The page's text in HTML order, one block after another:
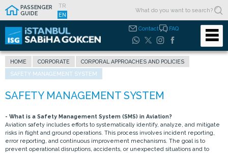
PASSENGER
GUIDE
TR
EN
Contact FAQ
HOME CORPORATE
CORPORAL APPROACHES AND POLICIES
SAFETY MANAGEMENT SYSTEM
- What is a Safety Management System (SMS) in Aviation?
Aviation safety includes efforts to systematically identify, analyze, and mitigate
risks in flight and ground operations. This process involves incident reporting,
error reporting, and continuous improvement mechanisms. The goal is to
prevent operational disruptions, accidents, or unexpected situations and to